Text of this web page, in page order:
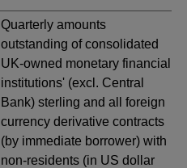
Quarterly amounts
outstanding of consolidated
UK-owned monetary financial
institutions' (excl. Central
Bank) sterling and all foreign
currency derivative contracts
(by immediate borrower) with
non-residents (in US dollar